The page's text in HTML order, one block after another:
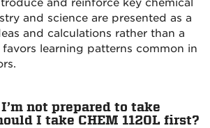
and reinforce key chemical
and science are presented as a
and calculations rather than a
learning patterns common in
not prepared to take
I take CHEM 1120L first?